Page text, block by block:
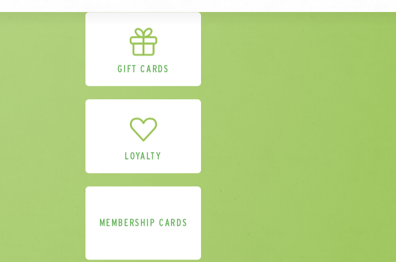
GIFT CARDS
LOYALTY
MEMBERSHIP CARDS